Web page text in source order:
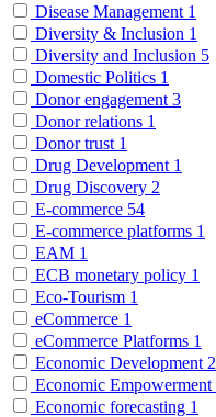
Disease Management 1
Diversity & Inclusion 1
Diversity and Inclusion 5
Domestic Politics 1
Donor engagement 3
Donor relations 1
Donor trust 1
Drug Development 1
Drug Discovery 2
E-commerce 54
E-commerce platforms 1
EAM 1
ECB monetary policy 1
Eco-Tourism 1
eCommerce 1
eCommerce Platforms 1
Economic Development 2
Economic Empowerment
Economic forecasting 1